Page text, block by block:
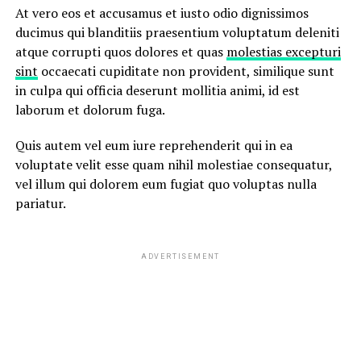
At vero eos et accusamus et iusto odio dignissimos
ducimus qui blanditiis praesentium voluptatum deleniti
atque corrupti quos dolores et quas molestias excepturi
sint occaecati cupiditate non provident, similique sunt
in culpa qui officia deserunt mollitia animi, id est
laborum et dolorum fuga.
Quis autem vel eum iure reprehenderit qui in ea
voluptate velit esse quam nihil molestiae consequatur,
vel illum qui dolorem eum fugiat quo voluptas nulla
pariatur.
ADVERTISEMENT